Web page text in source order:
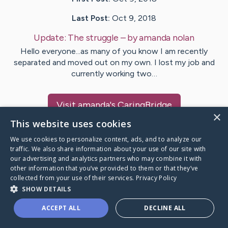
Last Post: Oct 9, 2018
Update: The struggle – byamanda nolan
Hello everyone...as many of you know I am recently
separated and moved out on my own. I lost my job and
currently working two…
Visitamanda's CaringBridge
Caring Bridge dot org
A world where no one goes
×
This website uses cookies
We use cookies to personalize content, ads, and to analyze our
traffic. We also share information about your use of our site with
our advertising and analytics partners who may combine it with
other information that you’ve provided to them or that they’ve
collected from your use of their services. Privacy Policy
SHOW DETAILS
ACCEPT ALL DECLINE ALL